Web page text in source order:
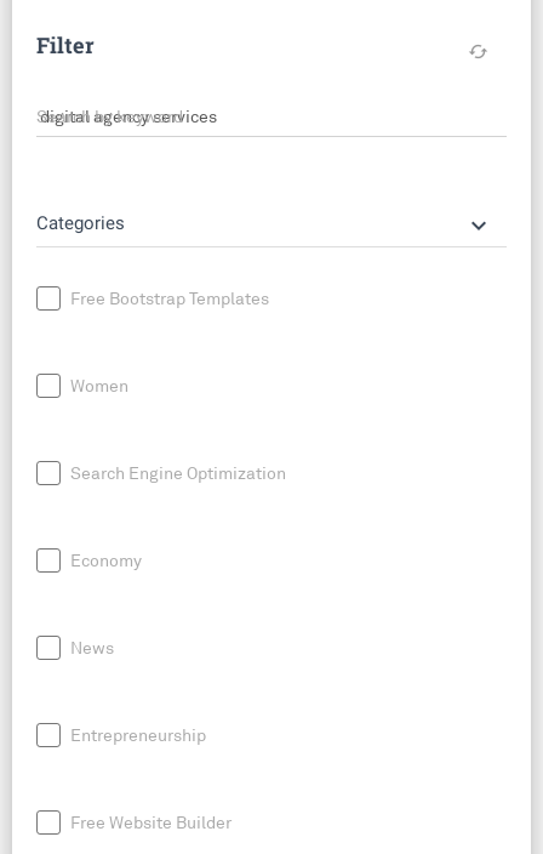
Filter cached
Search by keyword
Categories keyboard_arrow_down
Free Bootstrap Templates
Women
Search Engine Optimization
Economy
News
Entrepreneurship
Free Website Builder